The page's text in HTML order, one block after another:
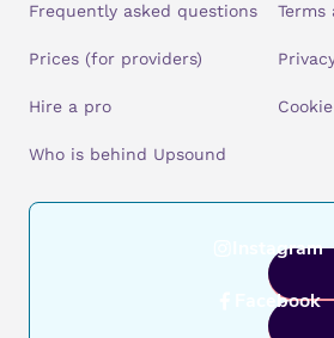
Frequently asked questions
Prices (for providers)
Hire a pro
Who is behind Upsound
Instagram
Facebook